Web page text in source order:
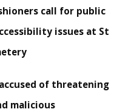
call for public
issues at St
of threatening
malicious